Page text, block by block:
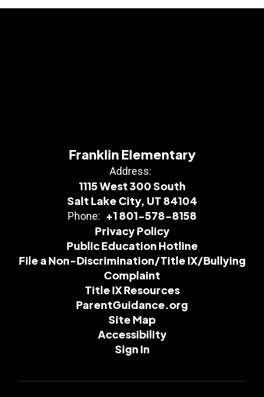
Franklin Elementary
Address:
1115 West 300 South
Salt Lake City, UT 84104
Phone: +1 801-578-8158
Privacy Policy
Public Education Hotline
File a Non-Discrimination/Title IX/Bullying
Complaint
Title IX Resources
ParentGuidance.org
Site Map
Accessibility
Sign In